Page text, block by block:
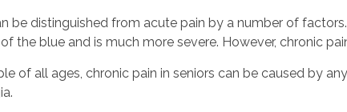
be distinguished from acute pain by a number of
the blue and is much more severe. However, chronic
of all ages, chronic pain in seniors can be caused by